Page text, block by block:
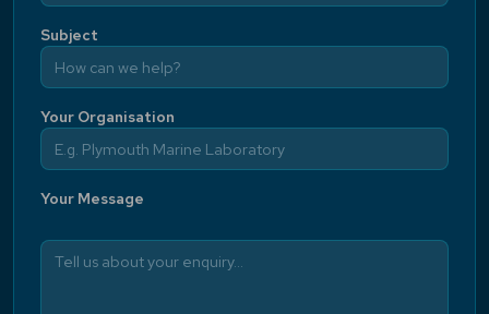
Subject
Your Organisation
Your Message